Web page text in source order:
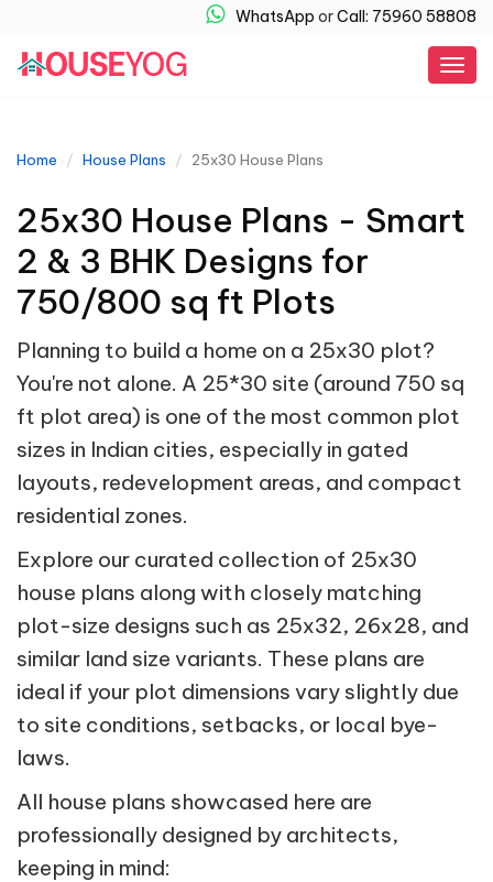
WhatsApp orCall: 75960 58808
Home House Plans 25x30 House Plans
25x30 House Plans - Smart
2 & 3 BHK Designs for
750/800 sq ft Plots
Planning to build a home on a 25x30 plot?
You're not alone. A 25*30 site (around 750 sq
ft plot area) is one of the most common plot
sizes in Indian cities, especially in gated
layouts, redevelopment areas, and compact
residential zones.
Explore our curated collection of 25x30
house plans along with closely matching
plot-size designs such as 25x32, 26x28, and
similar land size variants. These plans are
ideal if your plot dimensions vary slightly due
to site conditions, setbacks, or local bye-
laws.
All house plans showcased here are
professionally designed by architects,
keeping in mind: